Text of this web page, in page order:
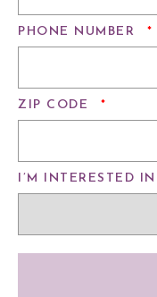
PHONE NUMBER *
ZIP CODE *
I’M INTERESTED IN